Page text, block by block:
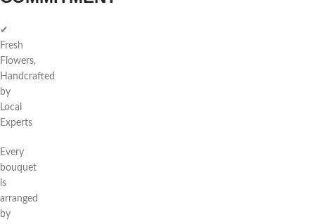
✔
Fresh
Flowers,
Handcrafted
by
Local
Experts
Every
bouquet
is
arranged
by